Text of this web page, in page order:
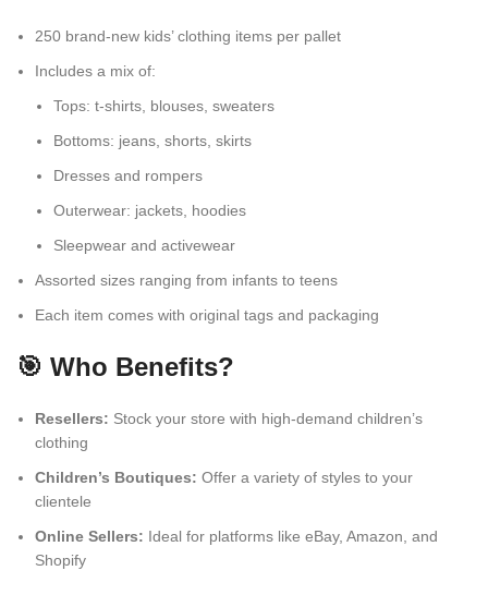
250 brand-new kids’ clothing items per pallet
Includes a mix of:
Tops: t-shirts, blouses, sweaters
Bottoms: jeans, shorts, skirts
Dresses and rompers
Outerwear: jackets, hoodies
Sleepwear and activewear
Assorted sizes ranging from infants to teens
Each item comes with original tags and packaging
🎯 Who Benefits?
Resellers: Stock your store with high-demand children’s
clothing
Children’s Boutiques: Offer a variety of styles to your
clientele
Online Sellers: Ideal for platforms like eBay, Amazon, and
Shopify